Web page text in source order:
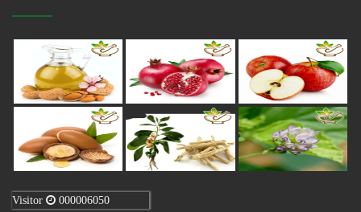
Visitor 000006050